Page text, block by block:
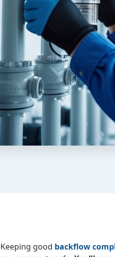
Keeping good backflow